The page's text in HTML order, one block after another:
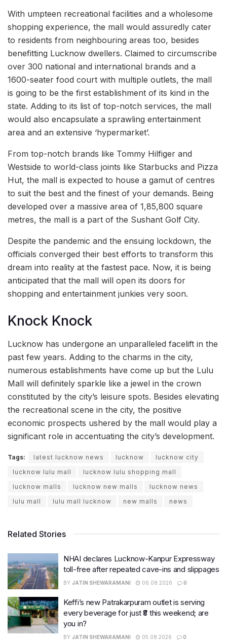
With umpteen recreational facilities and a wholesome
shopping experience, the mall would assuredly cater
to residents from neighbouring areas too, besides
benefitting Lucknow dwellers. Claimed to circumscribe
over 300 national and international brands and a
1600-seater food court with multiple outlets, the mall
is going to be the first establishment of its kind in the
state. Adding to its list of top-notch services, the mall
would also encapsulate a sprawling entertainment
area and an extensive ‘hypermarket’.
From top-notch brands like Tommy Hilfiger and
Westside to world-class joints like Starbucks and Pizza
Hut, the mall is expected to house a gamut of centres
to suit the best and the finest of your demands. Being
developed over a massive area of 1,85,800 square
metres, the mall is a part of the Sushant Golf City.
Despite the pandemic and the ensuing lockdown, the
officials converged their best efforts to transform this
dream into reality at the fastest pace. Now, it is being
anticipated that the mall will open its doors for
shopping and entertainment junkies very soon.
Knock Knock
Lucknow has undergone an unparalleled facelift in the
past few years. Adding to the charms in the city,
numerous establishments have come up but the Lulu
Mall will definitely sparkle like a jewel in the crown
constituted by the city’s leisure spots. Besides elevating
the recreational scene in the city, the positive
economic prospects ushered by the mall would play a
significant role in accentuating the city’s development.
Tags: latest lucknow news lucknow
lucknow city
lucknow lulu mall
lucknow lulu shopping mall
lucknow malls
lucknow new malls
lucknow news
lulu mall
lulu mall lucknow new malls news
Related Stories
NHAI declares Lucknow-Kanpur Expressway
toll-free after repeated cave-ins and slippages
BY JATIN SHEWARAMANI 06.08.2026 0
Keffi’s new Patrakarpuram outlet is serving
every beverage for just ₹8 this weekend; are
you in?
BY JATIN SHEWARAMANI 05.08.2026 0